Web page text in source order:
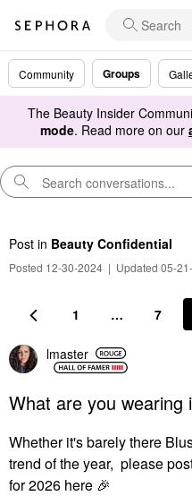
Community Groups
The Beauty Insider
mode. Read more on our
Post in Beauty Confidential
Posted 12-30-2024 | Updated 05-
1 … 7
lmaster
What are you wearing
Whether it's barely there
trend of the year, please
for 2026 here 🎉